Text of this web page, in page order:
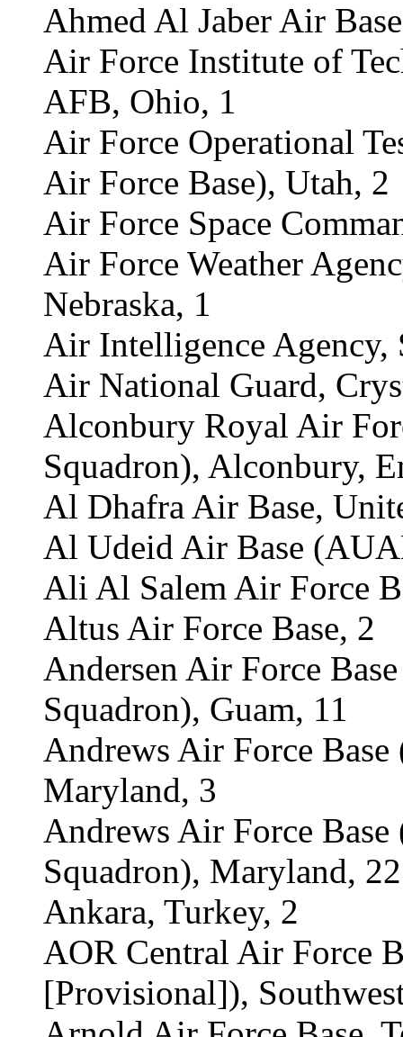
Ahmed Al Jaber Air
Air Force Institute of
AFB, Ohio, 1
Air Force Operational
Air Force Base), Utah, 2
Air Force Space
Air Force Weather
Nebraska, 1
Air Intelligence Agency,
Air National Guard,
Alconbury Royal Air
Squadron), Alconbury,
Al Dhafra Air Base,
Al Udeid Air Base
Ali Al Salem Air Force
Altus Air Force Base, 2
Andersen Air Force
Squadron), Guam, 11
Andrews Air Force
Maryland, 3
Andrews Air Force
Squadron), Maryland, 22
Ankara, Turkey, 2
AOR Central Air Force
[Provisional]),